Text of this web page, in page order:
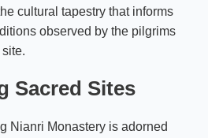
cultural tapestry that informs
observed by the pilgrims
Sacred Sites
Nianri Monastery is adorned